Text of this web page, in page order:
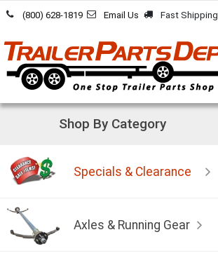
Skip to Content
(800) 628-1819 Email Us Fast Shipping
Shop By Category
Specials & Clearance
Axles & Running Gear